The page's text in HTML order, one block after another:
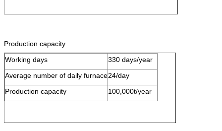
Production capacity
Working days
330 days/year
Average number of daily furnace24/day
Production capacity
100,000t/year